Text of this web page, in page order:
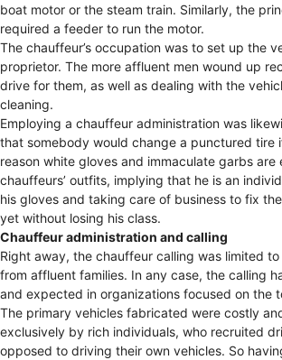
boat motor or the steam train. Similarly, the
required a feeder to run the motor.
The chauffeur’s occupation was to set up the
proprietor. The more affluent men wound up
drive for them, as well as dealing with the
cleaning.
Employing a chauffeur administration was
that somebody would change a punctured tire
reason white gloves and immaculate garbs are
chauffeurs’ outfits, implying that he is an
his gloves and taking care of business to fix
yet without losing his class.
Chauffeur administration and calling
Right away, the chauffeur calling was limited
from affluent families. In any case, the calling
and expected in organizations focused on the
The primary vehicles fabricated were costly
exclusively by rich individuals, who recruited
opposed to driving their own vehicles. So